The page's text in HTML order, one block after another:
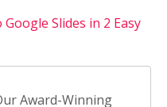
Slides in 2 Easy
Award-Winning